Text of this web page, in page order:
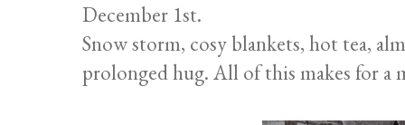
December 1st.
Snow storm, cosy blankets, hot tea,
prolonged hug. All of this makes for a